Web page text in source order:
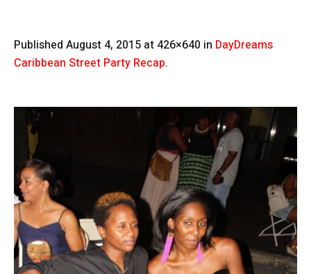
Published August 4, 2015 at 426×640 in DayDreams
Caribbean Street Party Recap.